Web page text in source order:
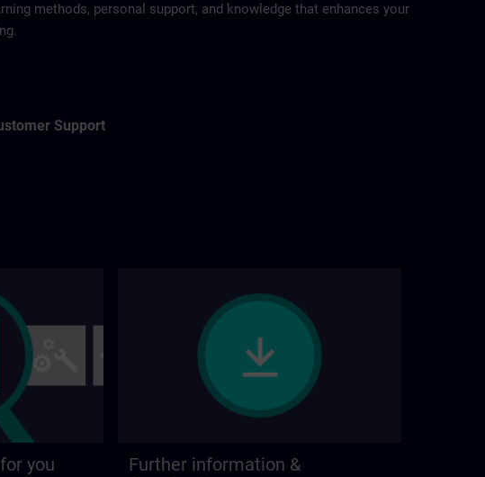
methods, personal support, and knowledge that enhances your
Support
you
Further information &